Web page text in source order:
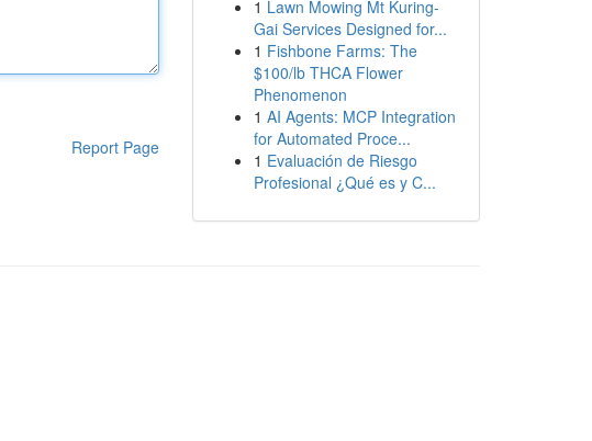
Report Page
1 Lawn Mowing Mt Kuring-
Gai Services Designed for...
1 Fishbone Farms: The
$100/lb THCA Flower
Phenomenon
1 AI Agents: MCP Integration
for Automated Proce...
1 Evaluación de Riesgo
Profesional ¿Qué es y C...